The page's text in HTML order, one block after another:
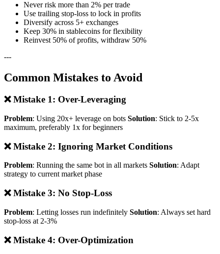
Never risk more than 2% per trade
Use trailing stop-loss to lock in profits
Diversify across 5+ exchanges
Keep 30% in stablecoins for flexibility
Reinvest 50% of profits, withdraw 50%
---
Common Mistakes to Avoid
❌ Mistake 1: Over-Leveraging
Problem: Using 20x+ leverage on bots Solution: Stick to 2-5x
maximum, preferably 1x for beginners
❌ Mistake 2: Ignoring Market Conditions
Problem: Running the same bot in all markets Solution: Adapt
strategy to current market phase
❌ Mistake 3: No Stop-Loss
Problem: Letting losses run indefinitely Solution: Always set hard
stop-loss at 2-3%
❌ Mistake 4: Over-Optimization